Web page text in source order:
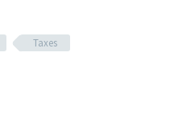
Taxes